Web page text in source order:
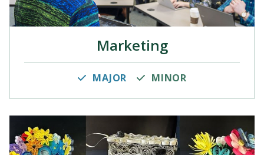
Marketing
MAJOR MINOR